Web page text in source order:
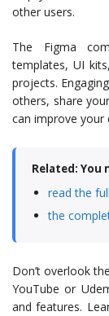
other users.
The Figma
templates, UI
projects.
others, share
can improve your
Related: You
read the
the
Don’t overlook
YouTube or
and features.